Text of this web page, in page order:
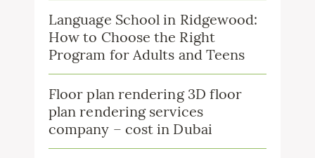
Language School in Ridgewood:
How to Choose the Right
Program for Adults and Teens
Floor plan rendering 3D floor
plan rendering services
company – cost in Dubai